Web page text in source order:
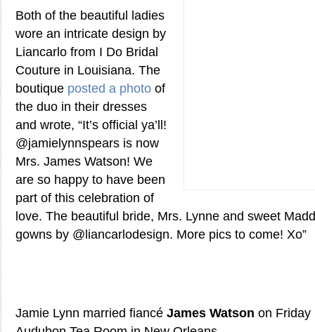
Both of the beautiful ladies
wore an intricate design by
Liancarlo from I Do Bridal
Couture in Louisiana. The
boutique posted a photo of
the duo in their dresses
and wrote, “It’s official ya’ll!
@jamielynnspears is now
Mrs. James Watson! We
are so happy to have been
part of this celebration of
love. The beautiful bride, Mrs. Lynne and sweet
gowns by @liancarlodesign. More pics to come! Xo”
Jamie Lynn married fiancé James Watson on Friday